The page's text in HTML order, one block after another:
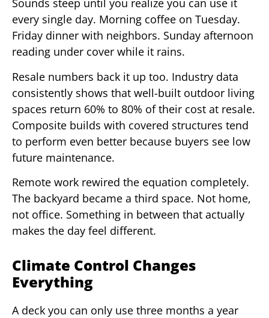
Sounds steep until you realize you can use it
every single day. Morning coffee on Tuesday.
Friday dinner with neighbors. Sunday afternoon
reading under cover while it rains.
Resale numbers back it up too. Industry data
consistently shows that well-built outdoor living
spaces return 60% to 80% of their cost at resale.
Composite builds with covered structures tend
to perform even better because buyers see low
future maintenance.
Remote work rewired the equation completely.
The backyard became a third space. Not home,
not office. Something in between that actually
makes the day feel different.
Climate Control Changes
Everything
A deck you can only use three months a year